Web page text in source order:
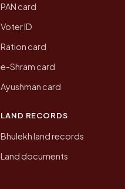
PAN card
Voter ID
Ration card
e-Shram card
Ayushman card
LAND RECORDS
Bhulekh land records
Land documents